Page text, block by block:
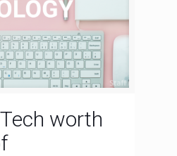
worth